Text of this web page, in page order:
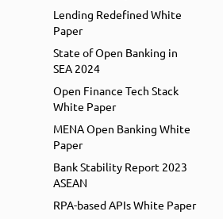
Lending Redefined White
Paper
State of Open Banking in
SEA 2024
Open Finance Tech Stack
White Paper
MENA Open Banking White
Paper
Bank Stability Report 2023
ASEAN
RPA-based APIs White Paper